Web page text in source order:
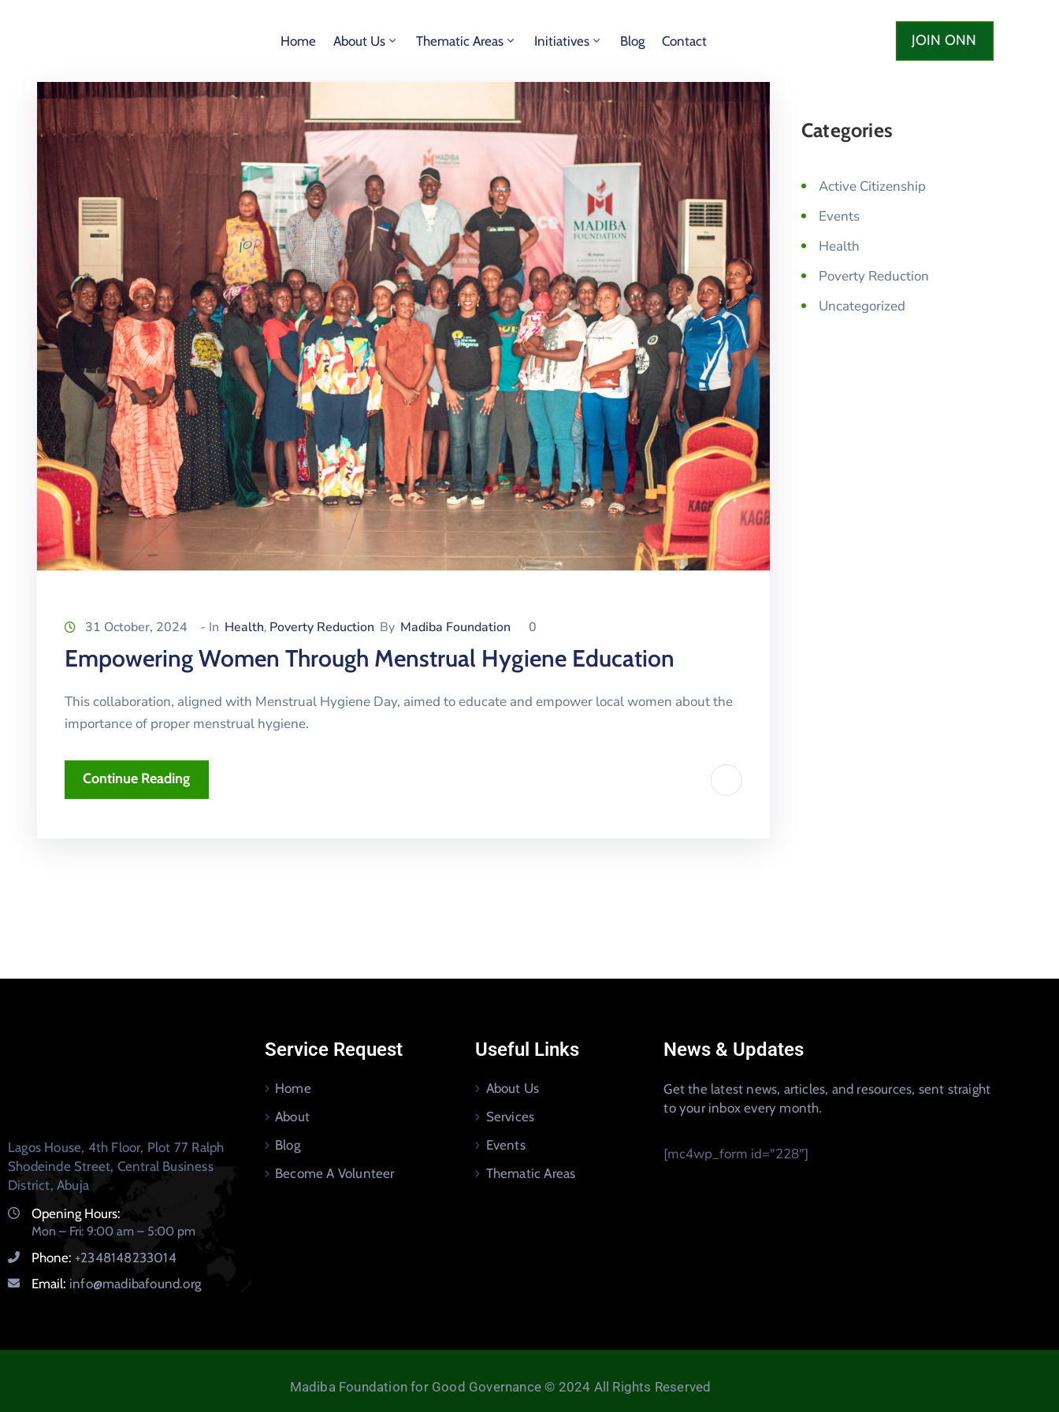
Home About Us Thematic Areas Initiatives Blog Contact JOIN ONN
31 October, 2024 - In Health‚ Poverty Reduction By Madiba Foundation 0
Empowering Women Through Menstrual Hygiene Education
This collaboration, aligned with Menstrual Hygiene Day, aimed to educate and empower local women about the
importance of proper menstrual hygiene.
Continue Reading
Categories
Active Citizenship
Events
Health
Poverty Reduction
Uncategorized
Lagos House, 4th Floor, Plot 77 Ralph
Shodeinde Street, Central Business
District, Abuja
Opening Hours:
Mon – Fri: 9:00 am – 5:00 pm
Phone: +2348148233014
Email: info@madibafound.org
Service Request
Home
About
Blog
Become A Volunteer
Useful Links
About Us
Services
Events
Thematic Areas
News & Updates
Get the latest news, articles, and resources, sent straight
to your inbox every month.
[mc4wp_form id="228"]
Madiba Foundation for Good Governance © 2024 All Rights Reserved